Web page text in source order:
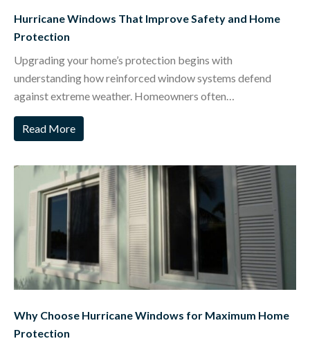
Hurricane Windows That Improve Safety and Home
Protection
Upgrading your home’s protection begins with
understanding how reinforced window systems defend
against extreme weather. Homeowners often…
Read More
Why Choose Hurricane Windows for Maximum Home
Protection